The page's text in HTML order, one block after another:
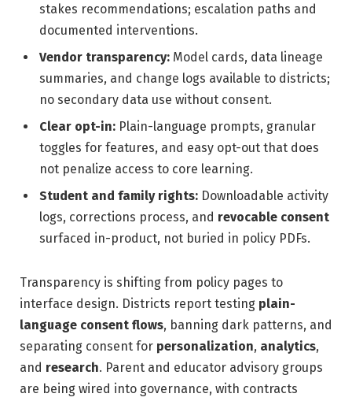
stakes recommendations; escalation paths and
documented interventions.
Vendor transparency: Model cards, data lineage
summaries, and change logs available to districts;
no secondary data use without consent.
Clear opt-in: Plain-language prompts, granular
toggles for features, and easy opt-out that does
not penalize access to core learning.
Student and family rights: Downloadable activity
logs, corrections process, and revocable consent
surfaced in-product, not buried in policy PDFs.
Transparency is shifting from policy pages to
interface design. Districts report testing plain-
language consent flows, banning dark patterns, and
separating consent for personalization, analytics,
and research. Parent and educator advisory groups
are being wired into governance, with contracts